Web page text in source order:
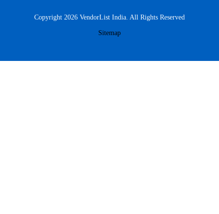
Copyright 2026 VendorList India. All Rights Reserved
Sitemap